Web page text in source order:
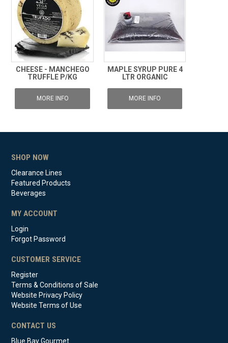
CHEESE - MANCHEGO
TRUFFLE P/KG
MORE INFO
MAPLE SYRUP PURE 4
LTR ORGANIC
MORE INFO
SHOP NOW
Clearance Lines
Featured Products
Beverages
MY ACCOUNT
Login
Forgot Password
CUSTOMER SERVICE
Register
Terms & Conditions of Sale
Website Privacy Policy
Website Terms of Use
CONTACT US
Blue Bay Gourmet